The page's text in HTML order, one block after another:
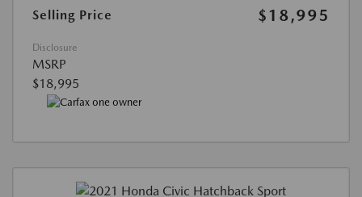
Selling Price $18,995
Disclosure
MSRP
$18,995